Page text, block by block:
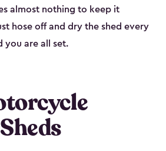
almost nothing to keep it
hose off and dry the shed every
you are all set.